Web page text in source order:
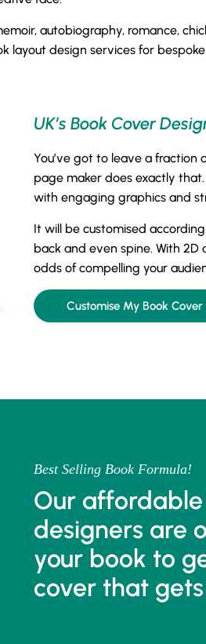
autobiography, romance,
design services for
UK’s Book Cover
You’ve got to leave a
page maker does exactly
with engaging graphics and
It will be customised
back and even spine. With
odds of compelling your
Customise My Book Cover
Best Selling Book Formula!
Our
designers are
your book to
cover that